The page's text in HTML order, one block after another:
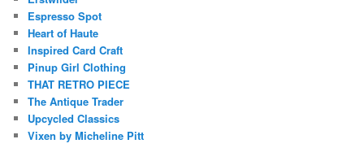
Espresso Spot
Heart of Haute
Inspired Card Craft
Pinup Girl Clothing
THAT RETRO PIECE
The Antique Trader
Upcycled Classics
Vixen by Micheline Pitt